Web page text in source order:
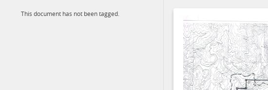
This document has not been tagged.